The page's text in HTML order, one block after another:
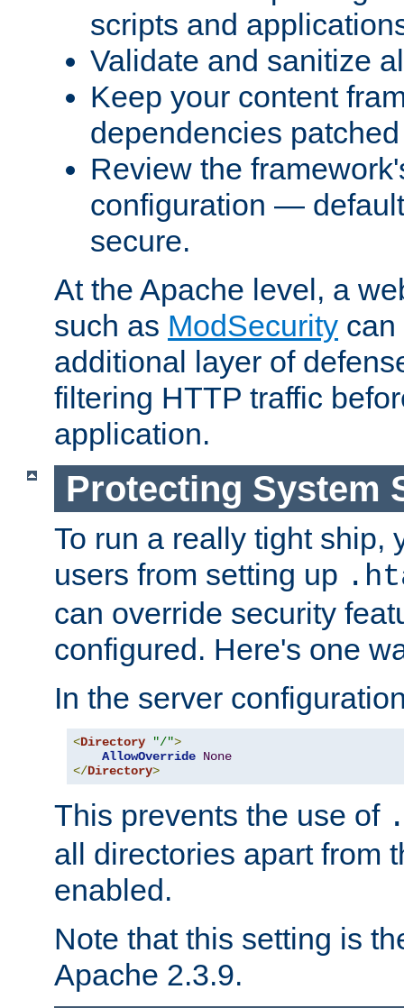
scripts and
Validate and sanitize
Keep your content
dependencies
Review the
configuration —
secure.
At the Apache level, a
such as ModSecurity can
additional layer of
filtering HTTP traffic
application.
Protecting System
To run a really tight ship,
users from setting up
can override security
configured. Here's one
In the server
<Directory "/">
AllowOverride None
</Directory>
This prevents the use of
all directories apart from
enabled.
Note that this setting is
Apache 2.3.9.